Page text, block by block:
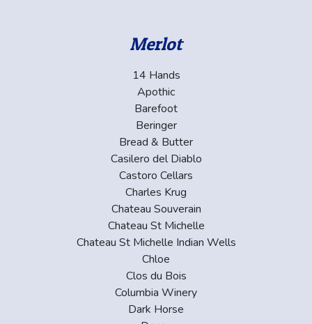
Merlot
14 Hands
Apothic
Barefoot
Beringer
Bread & Butter
Casilero del Diablo
Castoro Cellars
Charles Krug
Chateau Souverain
Chateau St Michelle
Chateau St Michelle Indian Wells
Chloe
Clos du Bois
Columbia Winery
Dark Horse